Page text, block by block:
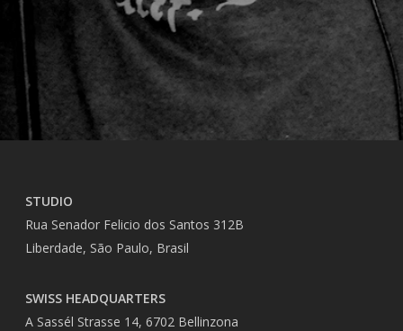
STUDIO
Rua Senador Felicio dos Santos 312B
Liberdade, São Paulo, Brasil
SWISS HEADQUARTERS
A Sassél Strasse 14, 6702 Bellinzona